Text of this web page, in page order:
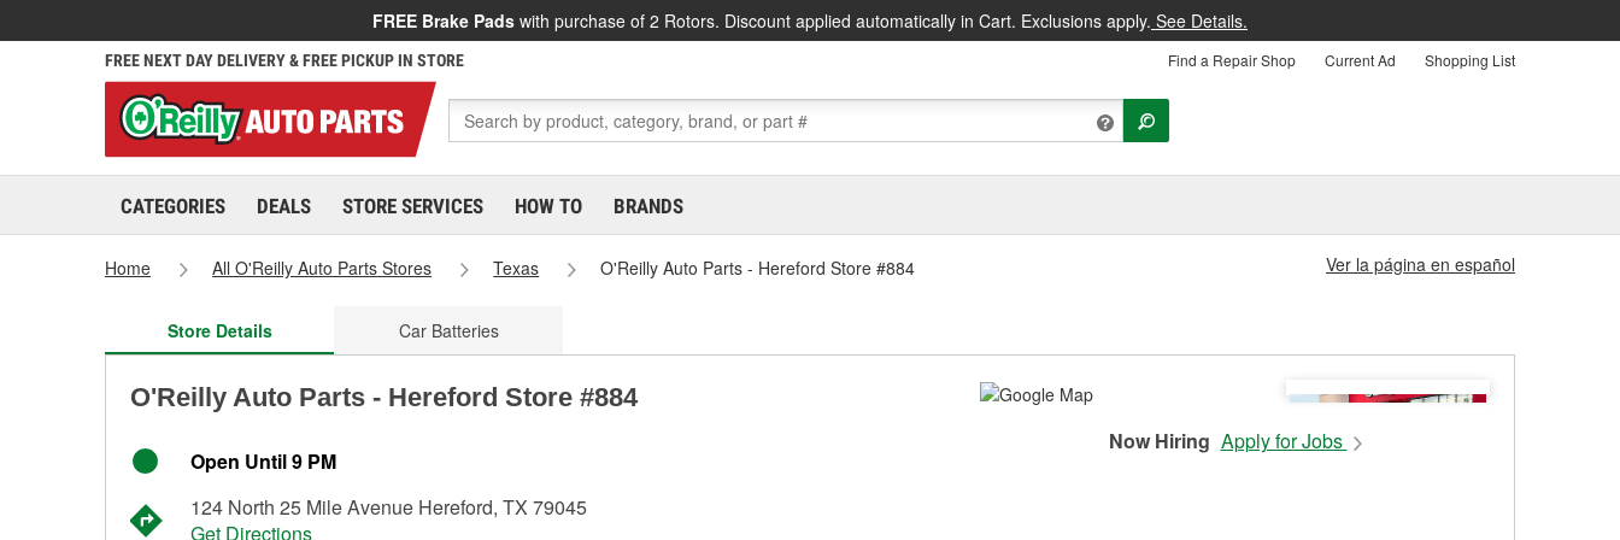
FREE Brake Pads with purchase of 2 Rotors. Discount applied automatically in Cart. Exclusions apply. See Details.
FREE NEXT DAY DELIVERY & FREE PICKUP IN STORE Find a Repair Shop Current Ad Shopping List
CATEGORIES DEALS STORE SERVICES HOW TO BRANDS
Home All O'Reilly Auto Parts Stores Texas O'Reilly Auto Parts - Hereford Store #884 Ver la página en español
Store Details Car Batteries
O'Reilly Auto Parts - Hereford Store #884
Open Until 9 PM
124 North 25 Mile Avenue Hereford, TX 79045
Get Directions
Now Hiring Apply for Jobs